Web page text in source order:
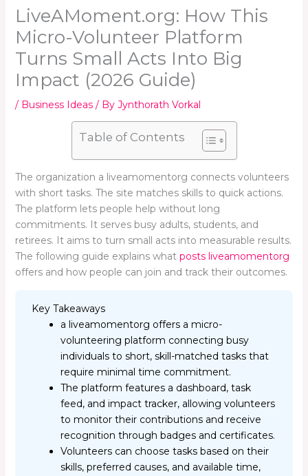
LiveAMoment.org: How This
Micro-Volunteer Platform
Turns Small Acts Into Big
Impact (2026 Guide)
/ Business Ideas/ By Jynthorath Vorkal
Table of Contents
The organization a liveamomentorg connects volunteers
with short tasks. The site matches skills to quick actions.
The platform lets people help without long
commitments. It serves busy adults, students, and
retirees. It aims to turn small acts into measurable results.
The following guide explains what posts liveamomentorg
offers and how people can join and track their outcomes.
Key Takeaways
a liveamomentorg offers a micro-
volunteering platform connecting busy
individuals to short, skill-matched tasks that
require minimal time commitment.
The platform features a dashboard, task
feed, and impact tracker, allowing volunteers
to monitor their contributions and receive
recognition through badges and certificates.
Volunteers can choose tasks based on their
skills, preferred causes, and available time,